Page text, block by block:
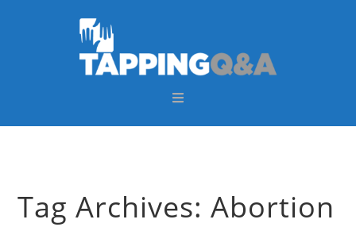
Tag Archives: Abortion